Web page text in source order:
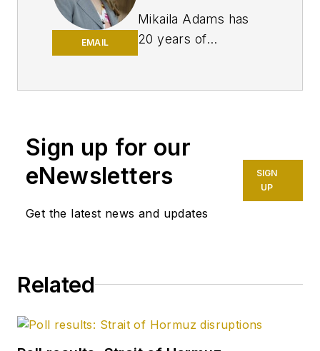
EMAIL
Mikaila Adams has
20 years of
enjoyed 12 years
focused on the
business/finance side
of the industry as an
(OGFJ). After OGFJ
Sign up for our
eNewsletters
Get the latest news and updates
SIGN
UP
Related